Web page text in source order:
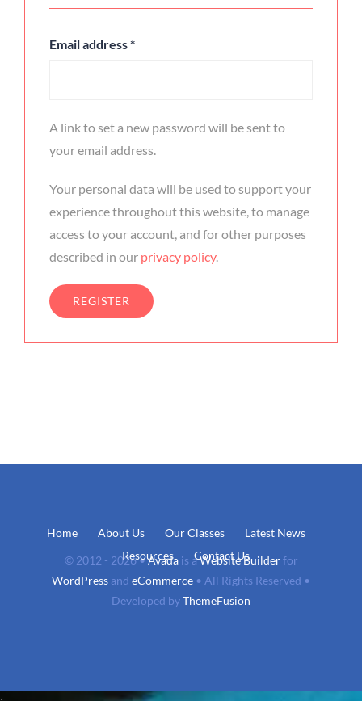
Email address*
A link to set a new password will be sent to
your email address.
Your personal data will be used to support your
experience throughout this website, to manage
access to your account, and for other purposes
described in our privacy policy.
REGISTER
Home About Us Our Classes
Latest News
Resources
Contact Us
© 2012 - 2026 •Avadais aWebsite Builderfor
WordPress and eCommerce • All Rights Reserved •
Developed byThemeFusion